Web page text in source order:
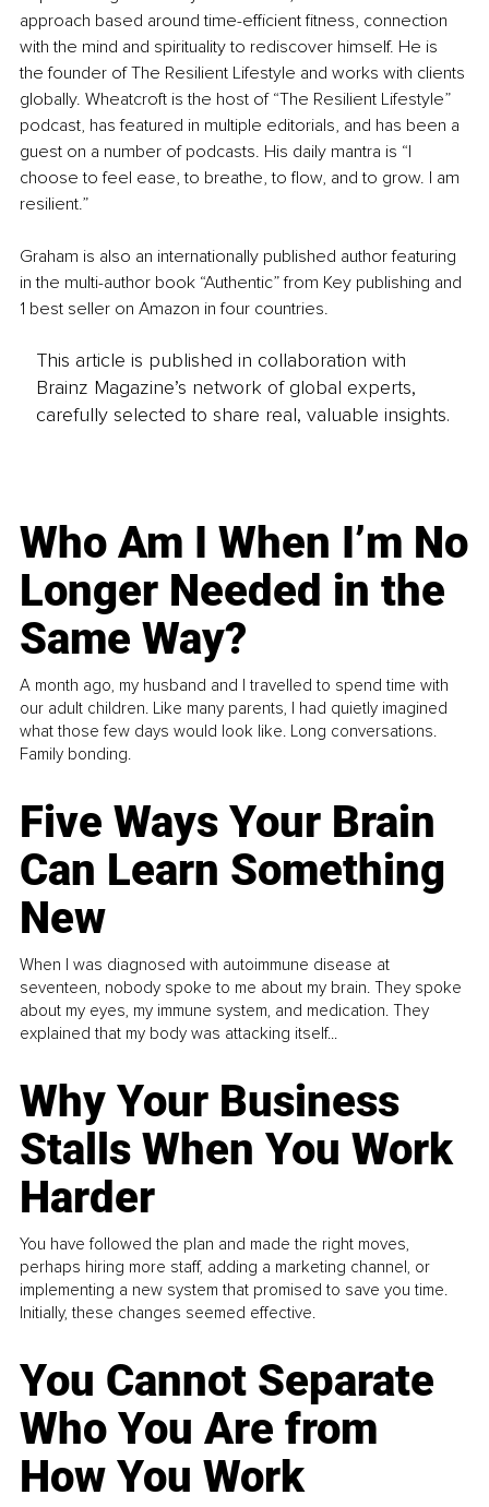
approach based around time-efficient fitness, connection
with the mind and spirituality to rediscover himself. He is
the founder of The Resilient Lifestyle and works with clients
globally. Wheatcroft is the host of “The Resilient Lifestyle”
podcast, has featured in multiple editorials, and has been a
guest on a number of podcasts. His daily mantra is “I
choose to feel ease, to breathe, to flow, and to grow. I am
resilient.”
Graham is also an internationally published author featuring
in the multi-author book “Authentic” from Key publishing and
1 best seller on Amazon in four countries.
This article is published in collaboration with
Brainz Magazine’s network of global experts,
carefully selected to share real, valuable insights.
Who Am I When I’m No
Longer Needed in the
Same Way?
A month ago, my husband and I travelled to spend time with
our adult children. Like many parents, I had quietly imagined
what those few days would look like. Long conversations.
Family bonding.
Five Ways Your Brain
Can Learn Something
New
When I was diagnosed with autoimmune disease at
seventeen, nobody spoke to me about my brain. They spoke
about my eyes, my immune system, and medication. They
explained that my body was attacking itself...
Why Your Business
Stalls When You Work
Harder
You have followed the plan and made the right moves,
perhaps hiring more staff, adding a marketing channel, or
implementing a new system that promised to save you time.
Initially, these changes seemed effective.
You Cannot Separate
Who You Are from
How You Work